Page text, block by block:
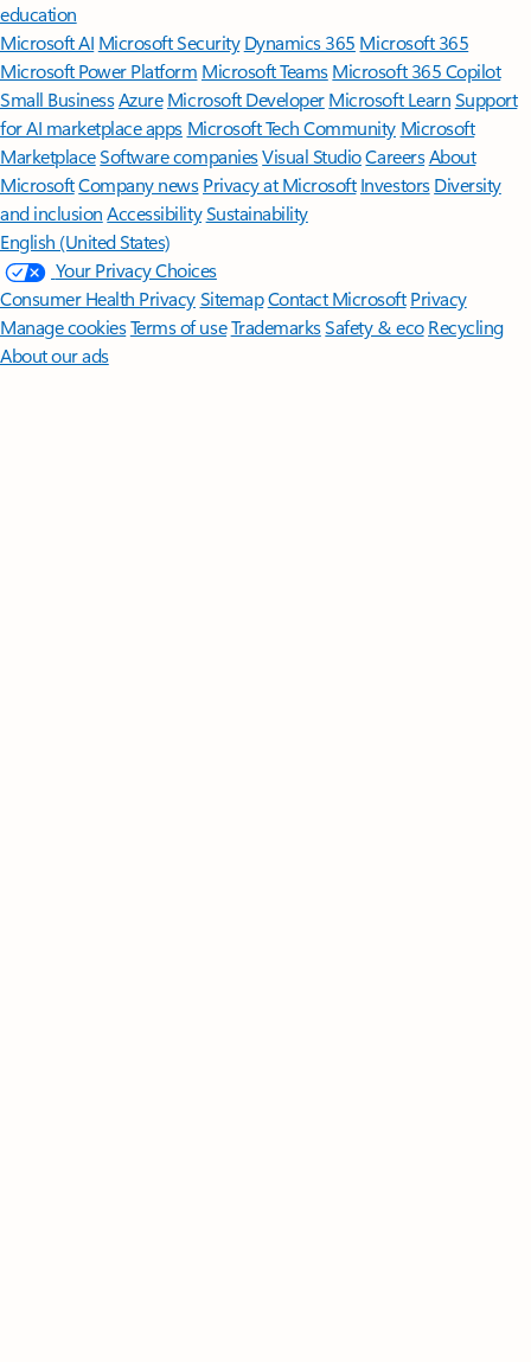
education
Microsoft AI Microsoft Security Dynamics 365 Microsoft 365
Microsoft Power Platform Microsoft TeamsMicrosoft 365 Copilot
Small BusinessAzure Microsoft DeveloperMicrosoft LearnSupport
for AI marketplace apps Microsoft Tech Community Microsoft
MarketplaceSoftware companiesVisual StudioCareersAbout
MicrosoftCompany news Privacy at Microsoft Investors Diversity
and inclusion AccessibilitySustainability
English (United States)
Your Privacy Choices
Consumer Health PrivacySitemapContact Microsoft Privacy
Manage cookiesTerms of useTrademarksSafety & eco Recycling
About our ads